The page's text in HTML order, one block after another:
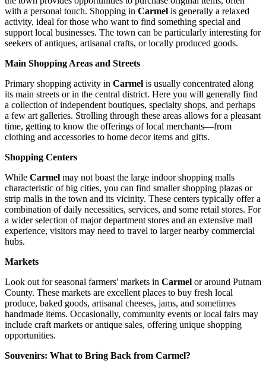
with a personal touch. Shopping in Carmel is generally a relaxed
activity, ideal for those who want to find something special and
support local businesses. The town can be particularly interesting for
seekers of antiques, artisanal crafts, or locally produced goods.
Main Shopping Areas and Streets
Primary shopping activity in Carmel is usually concentrated along
its main streets or in the central district. Here you will generally find
a collection of independent boutiques, specialty shops, and perhaps
a few art galleries. Strolling through these areas allows for a pleasant
time, getting to know the offerings of local merchants—from
clothing and accessories to home decor items and gifts.
Shopping Centers
While Carmel may not boast the large indoor shopping malls
characteristic of big cities, you can find smaller shopping plazas or
strip malls in the town and its vicinity. These centers typically offer a
combination of daily necessities, services, and some retail stores. For
a wider selection of major department stores and an extensive mall
experience, visitors may need to travel to larger nearby commercial
hubs.
Markets
Look out for seasonal farmers' markets in Carmel or around Putnam
County. These markets are excellent places to buy fresh local
produce, baked goods, artisanal cheeses, jams, and sometimes
handmade items. Occasionally, community events or local fairs may
include craft markets or antique sales, offering unique shopping
opportunities.
Souvenirs: What to Bring Back from Carmel?